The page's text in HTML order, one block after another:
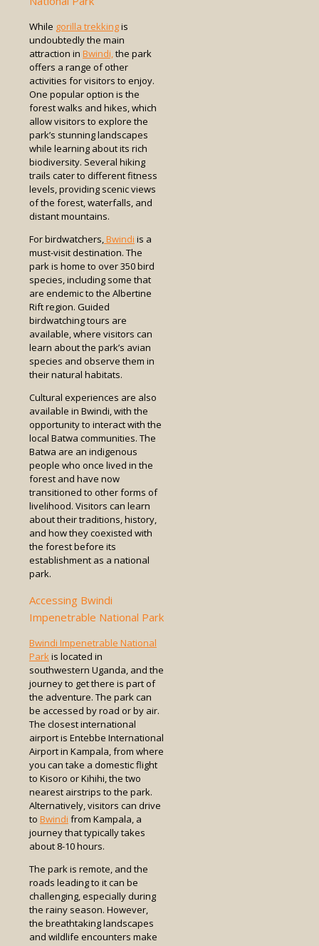
While gorilla trekkingis
undoubtedly the main
attraction in Bwindi,the park
offers a range of other
activities for visitors to enjoy.
One popular option is the
forest walks and hikes, which
allow visitors to explore the
park’s stunning landscapes
while learning about its rich
biodiversity. Several hiking
trails cater to different fitness
levels, providing scenic views
of the forest, waterfalls, and
distant mountains.
For birdwatchers,Bwindi is a
must-visit destination. The
park is home to over 350 bird
species, including some that
are endemic to the Albertine
Rift region. Guided
birdwatching tours are
available, where visitors can
learn about the park’s avian
species and observe them in
their natural habitats.
Cultural experiences are also
available in Bwindi, with the
opportunity to interact with the
local Batwa communities. The
Batwa are an indigenous
people who once lived in the
forest and have now
transitioned to other forms of
livelihood. Visitors can learn
about their traditions, history,
and how they coexisted with
the forest before its
establishment as a national
park.
Accessing Bwindi
Impenetrable National Park
Bwindi Impenetrable National
Parkis located in
southwestern Uganda, and the
journey to get there is part of
the adventure. The park can
be accessed by road or by air.
The closest international
airport is Entebbe International
Airport in Kampala, from where
you can take a domestic flight
to Kisoro or Kihihi, the two
nearest airstrips to the park.
Alternatively, visitors can drive
to Bwindi from Kampala, a
journey that typically takes
about 8-10 hours.
The park is remote, and the
roads leading to it can be
challenging, especially during
the rainy season. However,
the breathtaking landscapes
and wildlife encounters make